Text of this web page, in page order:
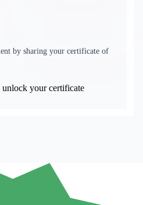
by sharing your certificate of
unlock your certificate